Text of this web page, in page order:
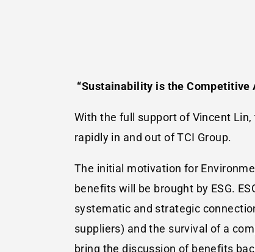
“Sustainability is the Competitive
With the full support of Vincent
rapidly in and out of TCI Group.
The initial motivation for
benefits will be brought by ESG.
systematic and strategic
suppliers) and the survival of a
bring the discussion of benefits